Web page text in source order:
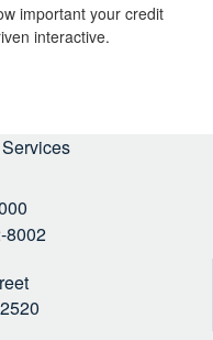
important your credit
interactive.
8002